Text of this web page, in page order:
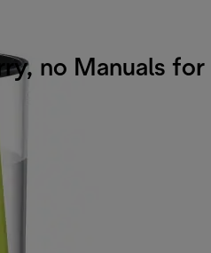
no Manuals